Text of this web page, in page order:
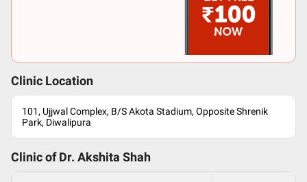
Clinic Location
101, Ujjwal Complex, B/S Akota Stadium, Opposite Shrenik
Park, Diwalipura
Clinic of Dr. Akshita Shah